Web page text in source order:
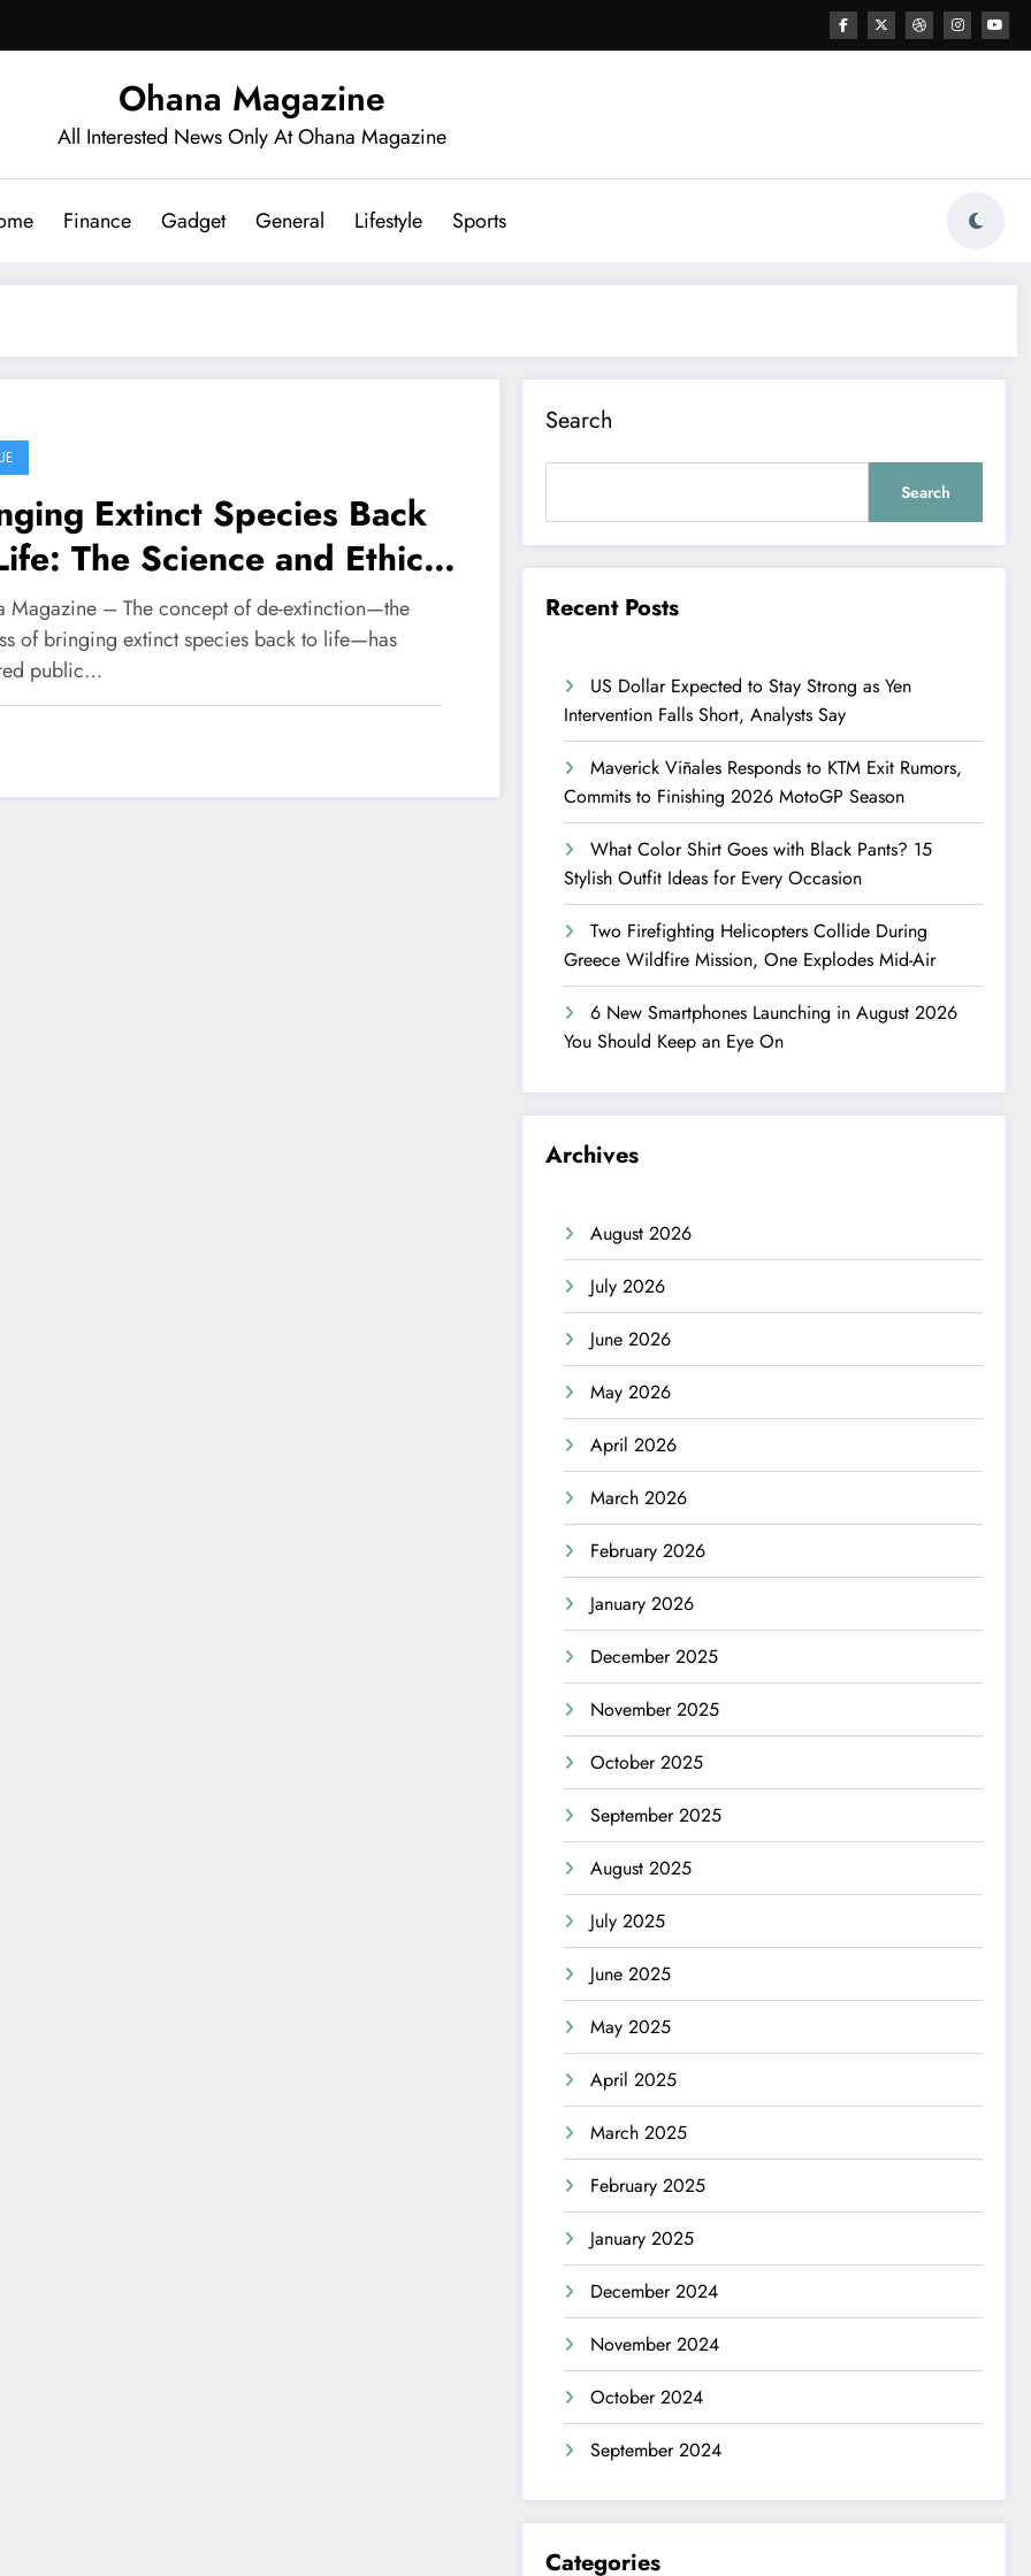
Ohana Magazine
All Interested News Only At Ohana Magazine
Finance Gadget General Lifestyle Sports
Extinct Species Back
The Science and Ethics
Extinction
Magazine – The concept of de-extinction—the
of bringing extinct species back to life—has
public…
Search
Search
Recent Posts
US Dollar Expected to Stay Strong as Yen
Intervention Falls Short, Analysts Say
Maverick Viñales Responds to KTM Exit Rumors,
Commits to Finishing 2026 MotoGP Season
What Color Shirt Goes with Black Pants? 15
Stylish Outfit Ideas for Every Occasion
Two Firefighting Helicopters Collide During
Greece Wildfire Mission, One Explodes Mid-Air
6 New Smartphones Launching in August 2026
You Should Keep an Eye On
Archives
August 2026
July 2026
June 2026
May 2026
April 2026
March 2026
February 2026
January 2026
December 2025
November 2025
October 2025
September 2025
August 2025
July 2025
June 2025
May 2025
April 2025
March 2025
February 2025
January 2025
December 2024
November 2024
October 2024
September 2024
Categories